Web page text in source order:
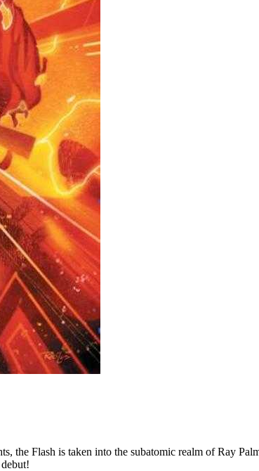
Flash is taken into the subatomic realm of Ray